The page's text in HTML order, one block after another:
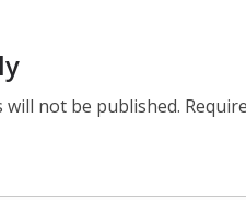
will not be published.